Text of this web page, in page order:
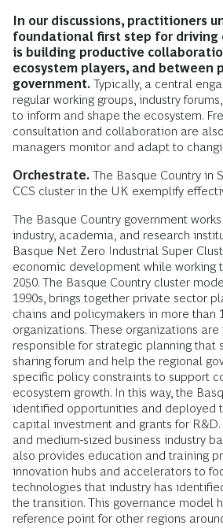
In our discussions, practitioners
foundational first step for driving
is building productive
ecosystem players, and between
government. Typically, a central
regular working groups, industry
to inform and shape the ecosystem.
consultation and collaboration are
managers monitor and adapt to
Orchestrate. The Basque Country in
CCS cluster in the UK exemplify
The Basque Country government
industry, academia, and research
Basque Net Zero Industrial Super
economic development while working
2050. The Basque Country cluster
1990s, brings together private sector
chains and policymakers in more than
organizations. These organizations
responsible for strategic planning that
sharing forum and help the regional
specific policy constraints to support
ecosystem growth. In this way, the
identified opportunities and deployed
capital investment and grants for
and medium-sized business industry
also provides education and training
innovation hubs and accelerators to
technologies that industry has
the transition. This governance model
reference point for other regions